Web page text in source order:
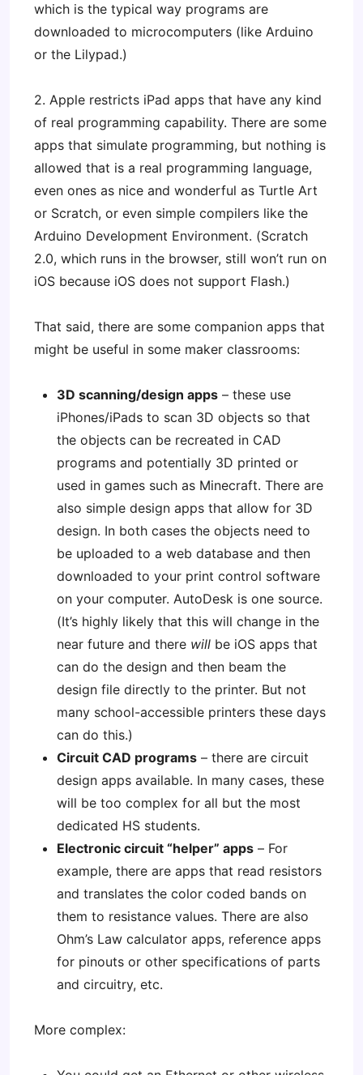
which is the typical way programs are
downloaded to microcomputers (like Arduino
or the Lilypad.)
2. Apple restricts iPad apps that have any kind
of real programming capability. There are some
apps that simulate programming, but nothing is
allowed that is a real programming language,
even ones as nice and wonderful as Turtle Art
or Scratch, or even simple compilers like the
Arduino Development Environment. (Scratch
2.0, which runs in the browser, still won’t run on
iOS because iOS does not support Flash.)
That said, there are some companion apps that
might be useful in some maker classrooms:
3D scanning/design apps – these use
iPhones/iPads to scan 3D objects so that
the objects can be recreated in CAD
programs and potentially 3D printed or
used in games such as Minecraft. There are
also simple design apps that allow for 3D
design. In both cases the objects need to
be uploaded to a web database and then
downloaded to your print control software
on your computer. AutoDesk is one source.
(It’s highly likely that this will change in the
near future and there will be iOS apps that
can do the design and then beam the
design file directly to the printer. But not
many school-accessible printers these days
can do this.)
Circuit CAD programs – there are circuit
design apps available. In many cases, these
will be too complex for all but the most
dedicated HS students.
Electronic circuit “helper” apps – For
example, there are apps that read resistors
and translates the color coded bands on
them to resistance values. There are also
Ohm’s Law calculator apps, reference apps
for pinouts or other specifications of parts
and circuitry, etc.
More complex: